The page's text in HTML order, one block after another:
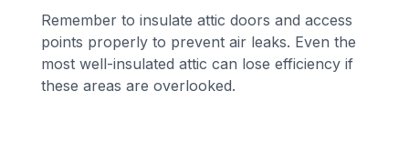
Remember to insulate attic doors and access
points properly to prevent air leaks. Even the
most well-insulated attic can lose efficiency if
these areas are overlooked.